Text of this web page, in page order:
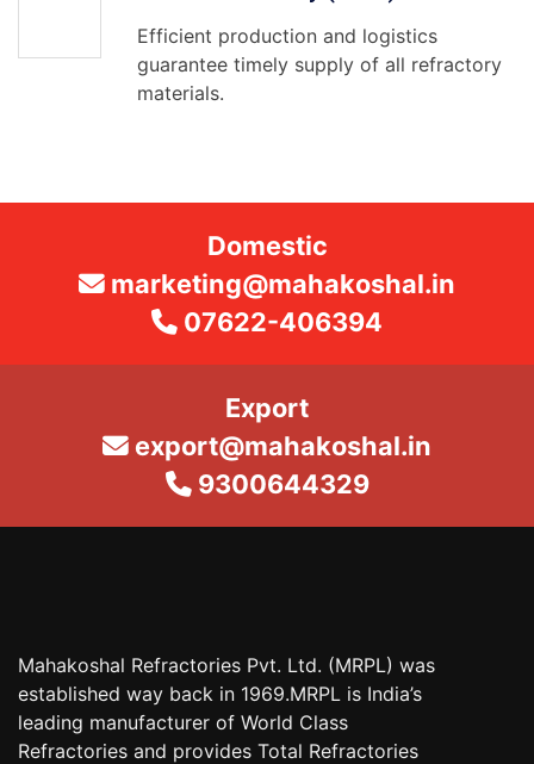
Efficient production and logistics
guarantee timely supply of all refractory
materials.
Domestic
marketing@mahakoshal.in
07622-406394
Export
export@mahakoshal.in
9300644329
Mahakoshal Refractories Pvt. Ltd. (MRPL) was
established way back in 1969.MRPL is India’s
leading manufacturer of World Class
Refractories and provides Total Refractories